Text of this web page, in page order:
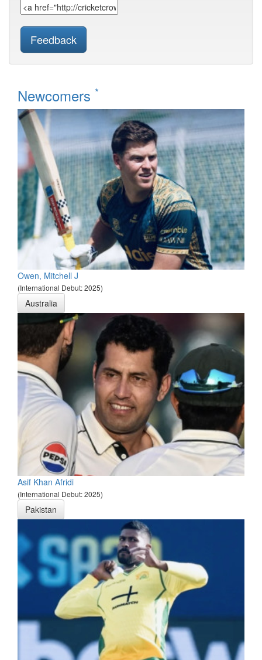
Feedback
Newcomers *
Owen, Mitchell J
(International Debut: 2025)
Australia
Asif Khan Afridi
(International Debut: 2025)
Pakistan